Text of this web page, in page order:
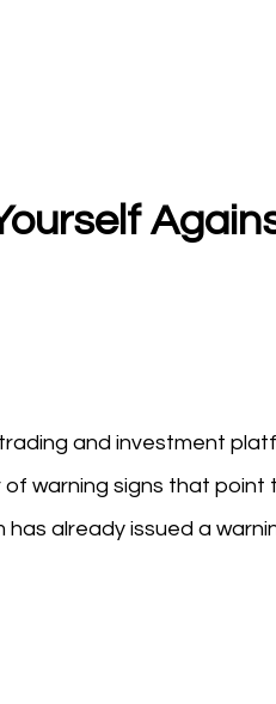
and investment
warning signs that point
already issued a